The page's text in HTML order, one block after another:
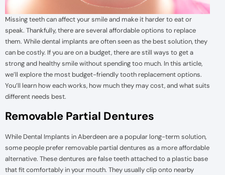
Missing teeth can affect your smile and make it harder to eat or
speak. Thankfully, there are several affordable options to replace
them. While dental implants are often seen as the best solution, they
can be costly. If you are on a budget, there are still ways to get a
strong and healthy smile without spending too much. In this article,
we’ll explore the most budget-friendly tooth replacement options.
You’ll learn how each works, how much they may cost, and what suits
different needs best.
Removable Partial Dentures
While Dental Implants in Aberdeen are a popular long-term solution,
some people prefer removable partial dentures as a more affordable
alternative. These dentures are false teeth attached to a plastic base
that fit comfortably in your mouth. They usually clip onto nearby